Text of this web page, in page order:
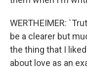
WERTHEIMER:
be a clearer but
the thing that I
about love as an